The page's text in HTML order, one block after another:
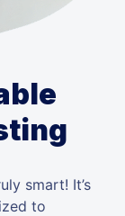
smart! It’s
to